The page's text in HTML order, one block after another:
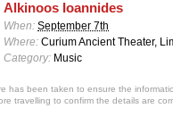
Alkinoos Ioannides
When: September 7th
Where: Curium Ancient Theater,
Category: Music
has been taken to ensure the
travelling to confirm the details are